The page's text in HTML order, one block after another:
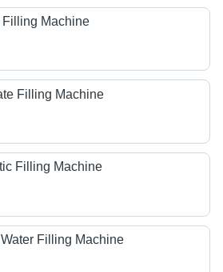
Machine
Filling Machine
Filling Machine
Filling Machine